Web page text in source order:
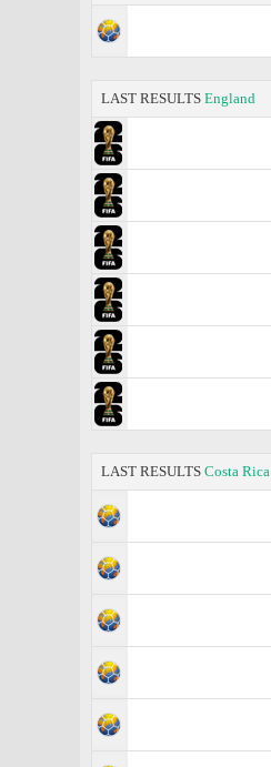
LAST RESULTS England
LAST RESULTS Costa Rica